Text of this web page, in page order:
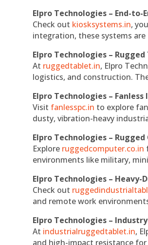
Elpro Technologies – End-to-
Check out kiosksystems.in,
integration, these systems
Elpro Technologies –
At ruggedtablet.in, Elpro
logistics, and construction.
Elpro Technologies – Fanless
Visit fanlesspc.in to explore
dusty, vibration-heavy
Elpro Technologies –
Explore ruggedcomputer.co.in
environments like military,
Elpro Technologies –
Check out
and remote work
Elpro Technologies –
At industrialruggedtablet.in,
and high-impact resistance